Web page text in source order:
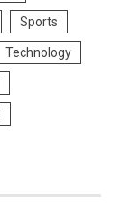
Sports
Technology